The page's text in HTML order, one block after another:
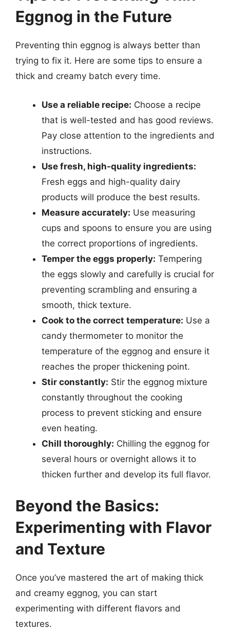
Eggnog in the Future
Preventing thin eggnog is always better than
trying to fix it. Here are some tips to ensure a
thick and creamy batch every time.
Use a reliable recipe: Choose a recipe
that is well-tested and has good reviews.
Pay close attention to the ingredients and
instructions.
Use fresh, high-quality ingredients:
Fresh eggs and high-quality dairy
products will produce the best results.
Measure accurately: Use measuring
cups and spoons to ensure you are using
the correct proportions of ingredients.
Temper the eggs properly: Tempering
the eggs slowly and carefully is crucial for
preventing scrambling and ensuring a
smooth, thick texture.
Cook to the correct temperature: Use a
candy thermometer to monitor the
temperature of the eggnog and ensure it
reaches the proper thickening point.
Stir constantly: Stir the eggnog mixture
constantly throughout the cooking
process to prevent sticking and ensure
even heating.
Chill thoroughly: Chilling the eggnog for
several hours or overnight allows it to
thicken further and develop its full flavor.
Beyond the Basics:
Experimenting with Flavor
and Texture
Once you’ve mastered the art of making thick
and creamy eggnog, you can start
experimenting with different flavors and
textures.